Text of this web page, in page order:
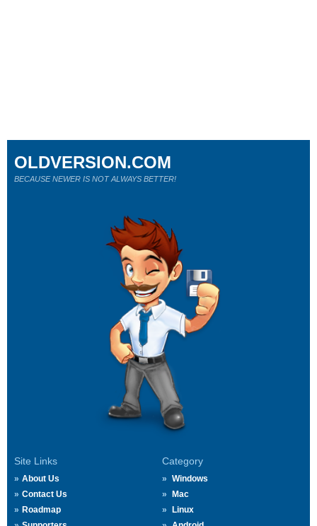
Site Links
About Us
Contact Us
Roadmap
Category
Windows
Mac
Linux
OLDVERSION.COM
BECAUSE NEWER IS NOT ALWAYS BETTER!